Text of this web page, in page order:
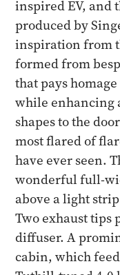
inspired EV, and
produced by
inspiration from
formed from
that pays
while enhancing
shapes to the
most flared of
have ever seen.
wonderful full-
above a light
Two exhaust tips
diffuser. A
cabin, which